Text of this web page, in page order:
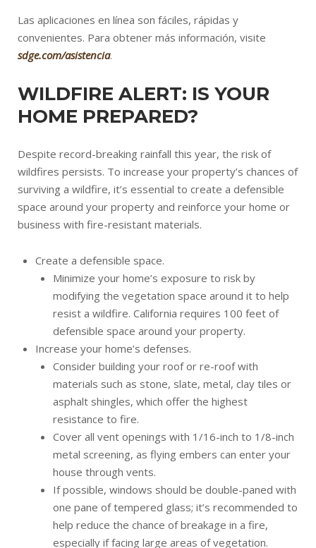
Las aplicaciones en línea son fáciles, rápidas y
convenientes. Para obtener más información, visite
sdge.com/asistencia.
WILDFIRE ALERT: IS YOUR
HOME PREPARED?
Despite record-breaking rainfall this year, the risk of
wildfires persists. To increase your property’s chances of
surviving a wildfire, it’s essential to create a defensible
space around your property and reinforce your home or
business with fire-resistant materials.
Create a defensible space.
Minimize your home’s exposure to risk by
modifying the vegetation space around it to help
resist a wildfire. California requires 100 feet of
defensible space around your property.
Increase your home’s defenses.
Consider building your roof or re-roof with
materials such as stone, slate, metal, clay tiles or
asphalt shingles, which offer the highest
resistance to fire.
Cover all vent openings with 1/16-inch to 1/8-inch
metal screening, as flying embers can enter your
house through vents.
If possible, windows should be double-paned with
one pane of tempered glass; it’s recommended to
help reduce the chance of breakage in a fire,
especially if facing large areas of vegetation.